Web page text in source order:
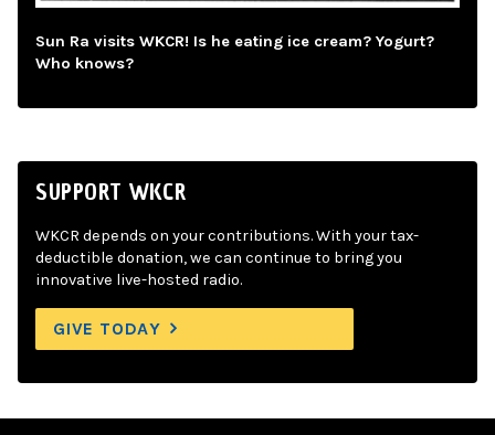
Sun Ra visits WKCR! Is he eating ice cream? Yogurt?
Who knows?
SUPPORT WKCR
WKCR depends on your contributions. With your tax-
deductible donation, we can continue to bring you
innovative live-hosted radio.
GIVE TODAY